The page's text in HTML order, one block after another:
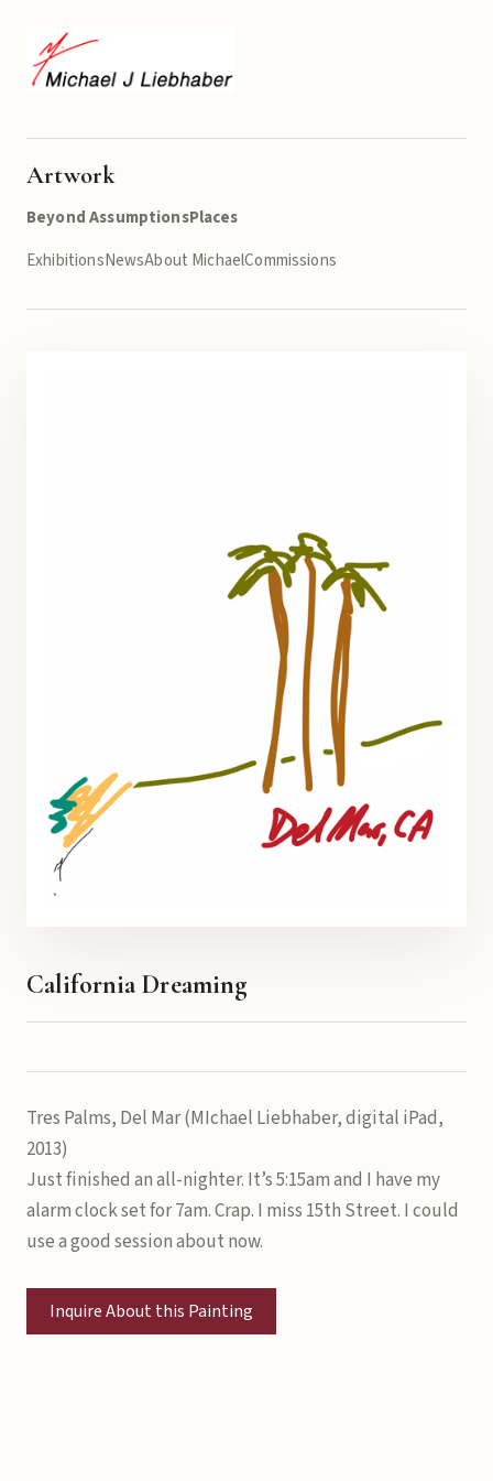
Artwork
Beyond AssumptionsPlaces
ExhibitionsNewsAbout MichaelCommissions
California Dreaming
Tres Palms, Del Mar (MIchael Liebhaber, digital iPad,
2013)
Just finished an all-nighter. It’s 5:15am and I have my
alarm clock set for 7am. Crap. I miss 15th Street. I could
use a good session about now.
Inquire About this Painting